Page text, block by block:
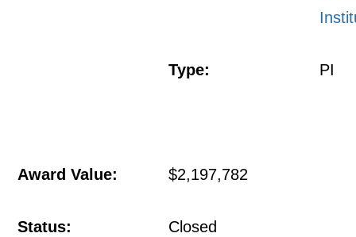
Type: PI
Award Value: $2,197,782
Status: Closed